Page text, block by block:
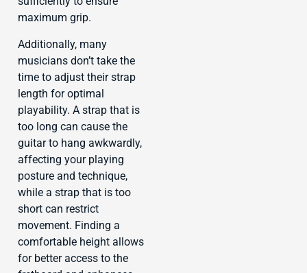
maximum grip.
Additionally, many
musicians don’t take the
time to adjust their strap
length for optimal
playability. A strap that is
too long can cause the
guitar to hang awkwardly,
affecting your playing
posture and technique,
while a strap that is too
short can restrict
movement. Finding a
comfortable height allows
for better access to the